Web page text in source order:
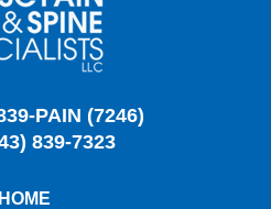
PAIN (7246)
839-7323
HOME